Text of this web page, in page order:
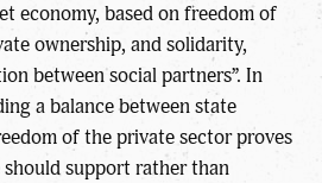
economy, based on freedom of
ownership, and solidarity,
between social partners”. In
a balance between state
of the private sector proves
support rather than